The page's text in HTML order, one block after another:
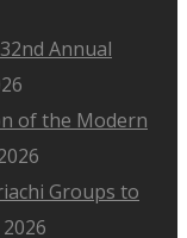
Annual
of the Modern
Groups to